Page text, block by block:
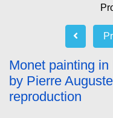
Monet painting
by Pierre
reproduction